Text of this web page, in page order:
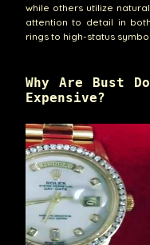
while others utilize
attention to detail in
rings to high-status
Why Are Bust
Expensive?